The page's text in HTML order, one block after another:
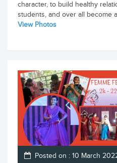
character, to build healthy
students, and over all become
View Photos
Posted on : 10 March